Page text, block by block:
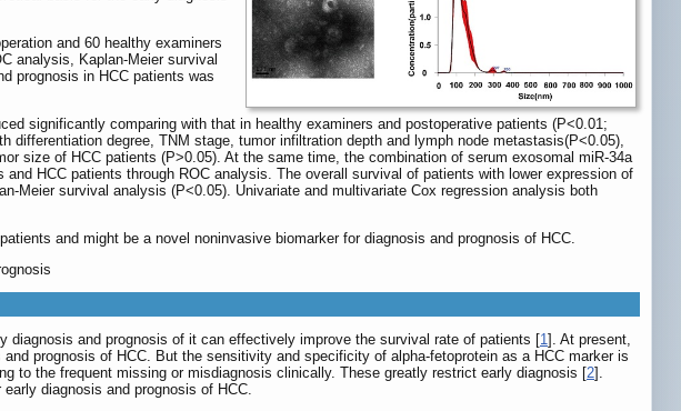
and 60 healthy examiners
analysis, Kaplan-Meier survival
prognosis in HCC patients was
significantly comparing with that in healthy examiners and postoperative patients (P<0.01;
degree, TNM stage, tumor infiltration depth and lymph node metastasis(P<0.05),
size of HCC patients (P>0.05). At the same time, the combination of serum exosomal miR-34a
HCC patients through ROC analysis. The overall survival of patients with lower expression of
Meier survival analysis (P<0.05). Univariate and multivariate Cox regression analysis both
and might be a novel noninvasive biomarker for diagnosis and prognosis of HCC.
and prognosis of it can effectively improve the survival rate of patients [1]. At present,
prognosis of HCC. But the sensitivity and specificity of alpha-fetoprotein as a HCC marker is
to the frequent missing or misdiagnosis clinically. These greatly restrict early diagnosis [2].
diagnosis and prognosis of HCC.